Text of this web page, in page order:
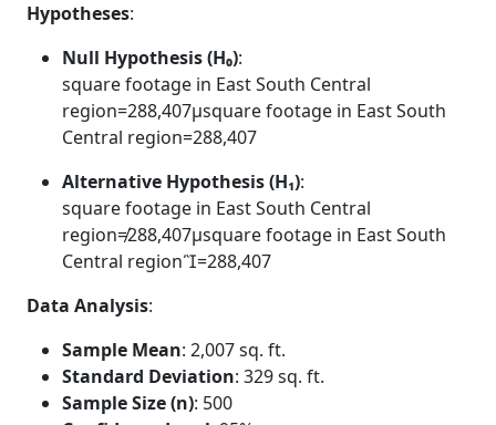
Hypotheses:
Null Hypothesis (H₀):
square footage in East South Central
region=288,407μsquare footage in East South
Central region=288,407
Alternative Hypothesis (H₁):
square footage in East South Central
region≠288,407μsquare footage in East South
Central region=288,407
Data Analysis:
Sample Mean: 2,007 sq. ft.
Standard Deviation: 329 sq. ft.
Sample Size (n): 500